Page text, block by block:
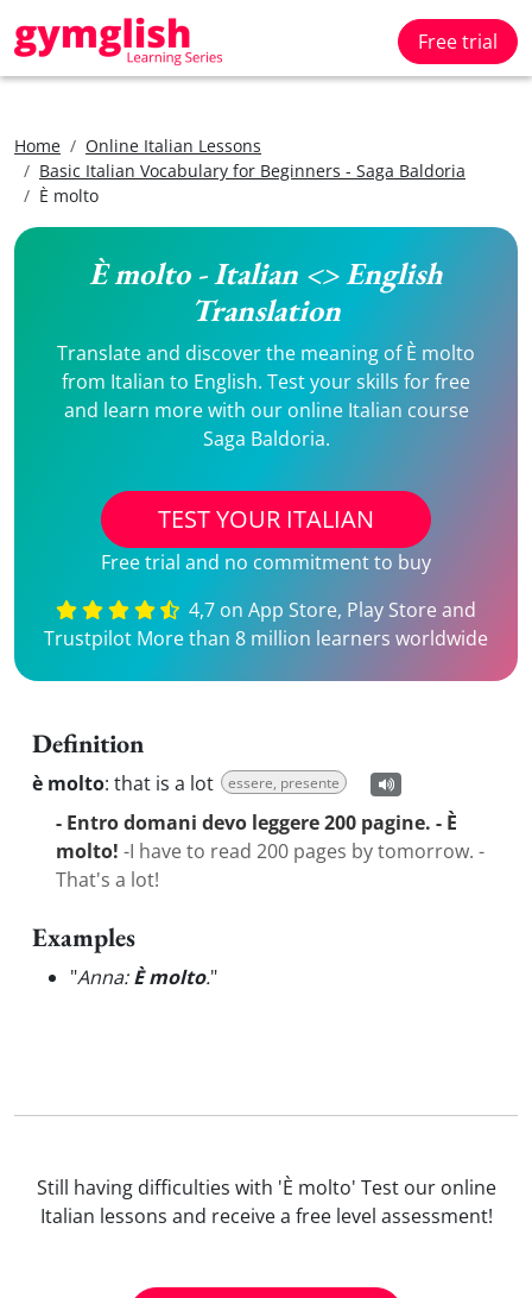
Free trial
Home
Online Italian Lessons
Basic Italian Vocabulary for Beginners - Saga Baldoria
È molto
È molto - Italian <> English
Translation
Translate and discover the meaning of È molto
from Italian to English. Test your skills for free
and learn more with our online Italian course
Saga Baldoria.
TEST YOUR ITALIAN
Free trial and no commitment to buy
4,7 on App Store, Play Store and
Trustpilot More than 8 million learners worldwide
Definition
è molto: that is a lot essere, presente
- Entro domani devo leggere 200 pagine. - È
molto! -I have to read 200 pages by tomorrow. -
That's a lot!
Examples
"Anna:È molto."
Still having difficulties with 'È molto' Test our online
Italian lessons and receive a free level assessment!